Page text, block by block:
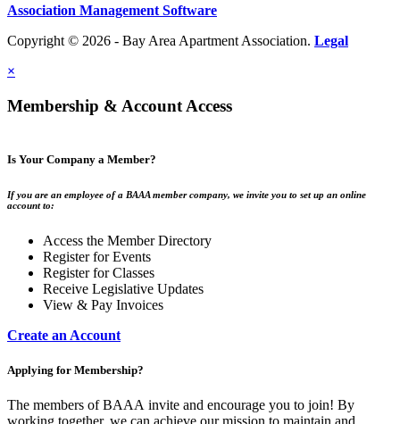
Association Management Software
Copyright © 2026 - Bay Area Apartment Association. Legal
×
Membership & Account Access
Is Your Company a Member?
If you are an employee of a BAAA member company, we invite you to set up an online
account to:
Access the Member Directory
Register for Events
Register for Classes
Receive Legislative Updates
View & Pay Invoices
Create an Account
Applying for Membership?
The members of BAAA invite and encourage you to join! By
working together, we can achieve our mission to maintain and